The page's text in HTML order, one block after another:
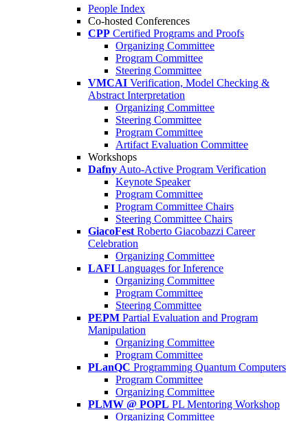
People Index
Co-hosted Conferences
CPP Certified Programs and Proofs
Organizing Committee
Program Committee
Steering Committee
VMCAI Verification, Model Checking &
Abstract Interpretation
Organizing Committee
Steering Committee
Program Committee
Artifact Evaluation Committee
Workshops
Dafny Auto-Active Program Verification
Keynote Speaker
Program Committee
Program Committee Chairs
Steering Committee Chairs
GiacoFest Roberto Giacobazzi Career
Celebration
Organizing Committee
LAFI Languages for Inference
Organizing Committee
Program Committee
Steering Committee
PEPM Partial Evaluation and Program
Manipulation
Organizing Committee
Program Committee
PLanQC Programming Quantum Computers
Program Committee
Organizing Committee
PLMW @ POPL PL Mentoring Workshop
Organizing Committee